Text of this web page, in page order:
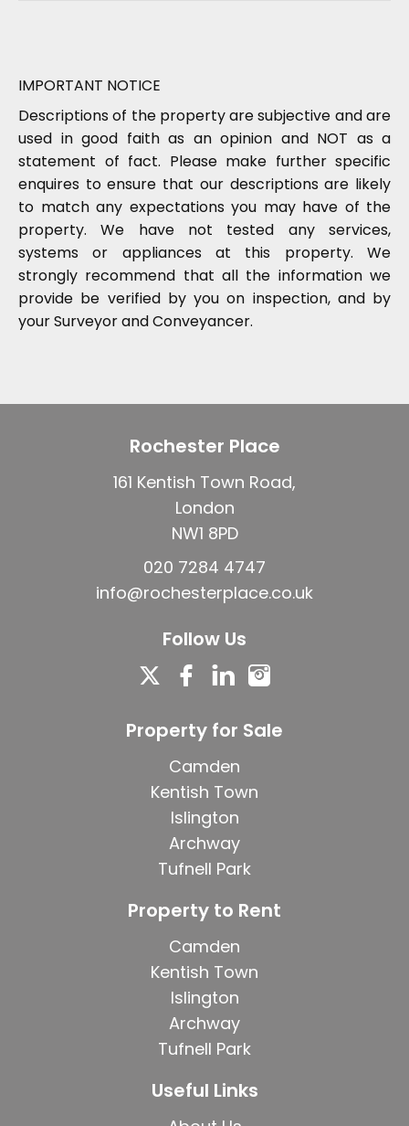
IMPORTANT NOTICE
Descriptions of the property are subjective and are
used in good faith as an opinion and NOT as a
statement of fact. Please make further specific
enquires to ensure that our descriptions are likely
to match any expectations you may have of the
property. We have not tested any services,
systems or appliances at this property. We
strongly recommend that all the information we
provide be verified by you on inspection, and by
your Surveyor and Conveyancer.
Rochester Place
161 Kentish Town Road,
London
NW1 8PD
020 7284 4747
info@rochesterplace.co.uk
Follow Us
Property for Sale
Camden
Kentish Town
Islington
Archway
Tufnell Park
Property to Rent
Camden
Kentish Town
Islington
Archway
Tufnell Park
Useful Links